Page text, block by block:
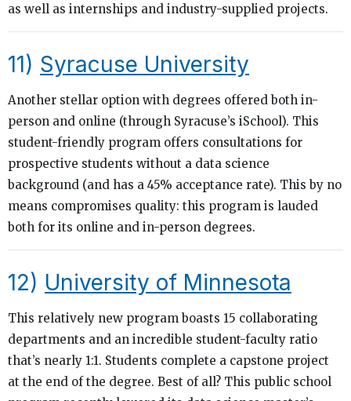
as well as internships and industry-supplied projects.
11) Syracuse University
Another stellar option with degrees offered both in-
person and online (through Syracuse’s iSchool). This
student-friendly program offers consultations for
prospective students without a data science
background (and has a 45% acceptance rate). This by no
means compromises quality: this program is lauded
both for its online and in-person degrees.
12) University of Minnesota
This relatively new program boasts 15 collaborating
departments and an incredible student-faculty ratio
that’s nearly 1:1. Students complete a capstone project
at the end of the degree. Best of all? This public school